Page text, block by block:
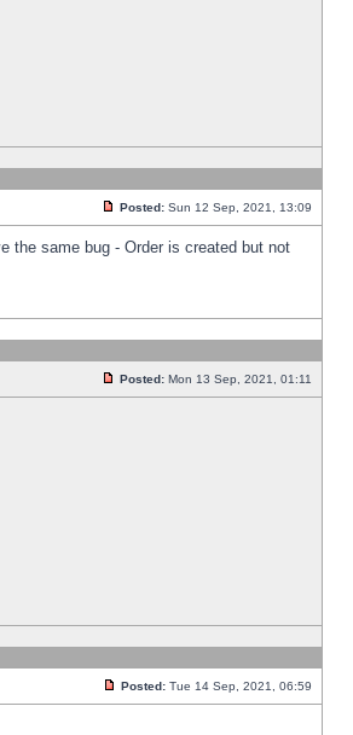
Posted: Sun 12 Sep, 2021, 13:09
the same bug - Order is created but not
Posted: Mon 13 Sep, 2021, 01:11
Posted: Tue 14 Sep, 2021, 06:59